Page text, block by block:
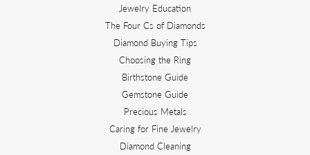
Jewelry Education
The Four Cs of Diamonds
Diamond Buying Tips
Choosing the Ring
Birthstone Guide
Gemstone Guide
Precious Metals
Caring for Fine Jewelry
Diamond Cleaning